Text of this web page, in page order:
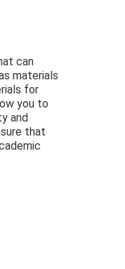
can
materials
for
you to
and
that